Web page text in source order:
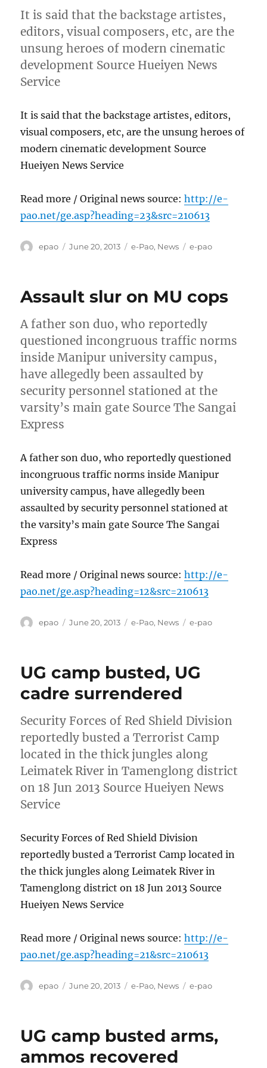
It is said that the backstage artistes,
editors, visual composers, etc, are the
unsung heroes of modern cinematic
development Source Hueiyen News
Service
It is said that the backstage artistes, editors,
visual composers, etc, are the unsung heroes of
modern cinematic development Source
Hueiyen News Service
Read more / Original news source:http://e-
pao.net/ge.asp?heading=23&src=210613
Author
epao
Posted
June 20, 2013 Categories
e-Pao, News Tags
e-pao
Assault slur on MU cops
A father son duo, who reportedly
questioned incongruous traffic norms
inside Manipur university campus,
have allegedly been assaulted by
security personnel stationed at the
varsity’s main gate Source The Sangai
Express
A father son duo, who reportedly questioned
incongruous traffic norms inside Manipur
university campus, have allegedly been
assaulted by security personnel stationed at
the varsity’s main gate Source The Sangai
Express
Read more / Original news source:http://e-
pao.net/ge.asp?heading=12&src=210613
Author
epao
Posted
June 20, 2013 Categories
e-Pao, News Tags
e-pao
UG camp busted, UG
cadre surrendered
Security Forces of Red Shield Division
reportedly busted a Terrorist Camp
located in the thick jungles along
Leimatek River in Tamenglong district
on 18 Jun 2013 Source Hueiyen News
Service
Security Forces of Red Shield Division
reportedly busted a Terrorist Camp located in
the thick jungles along Leimatek River in
Tamenglong district on 18 Jun 2013 Source
Hueiyen News Service
Read more / Original news source:http://e-
pao.net/ge.asp?heading=21&src=210613
Author
epao
Posted
June 20, 2013 Categories
e-Pao, News Tags
e-pao
UG camp busted arms,
ammos recovered